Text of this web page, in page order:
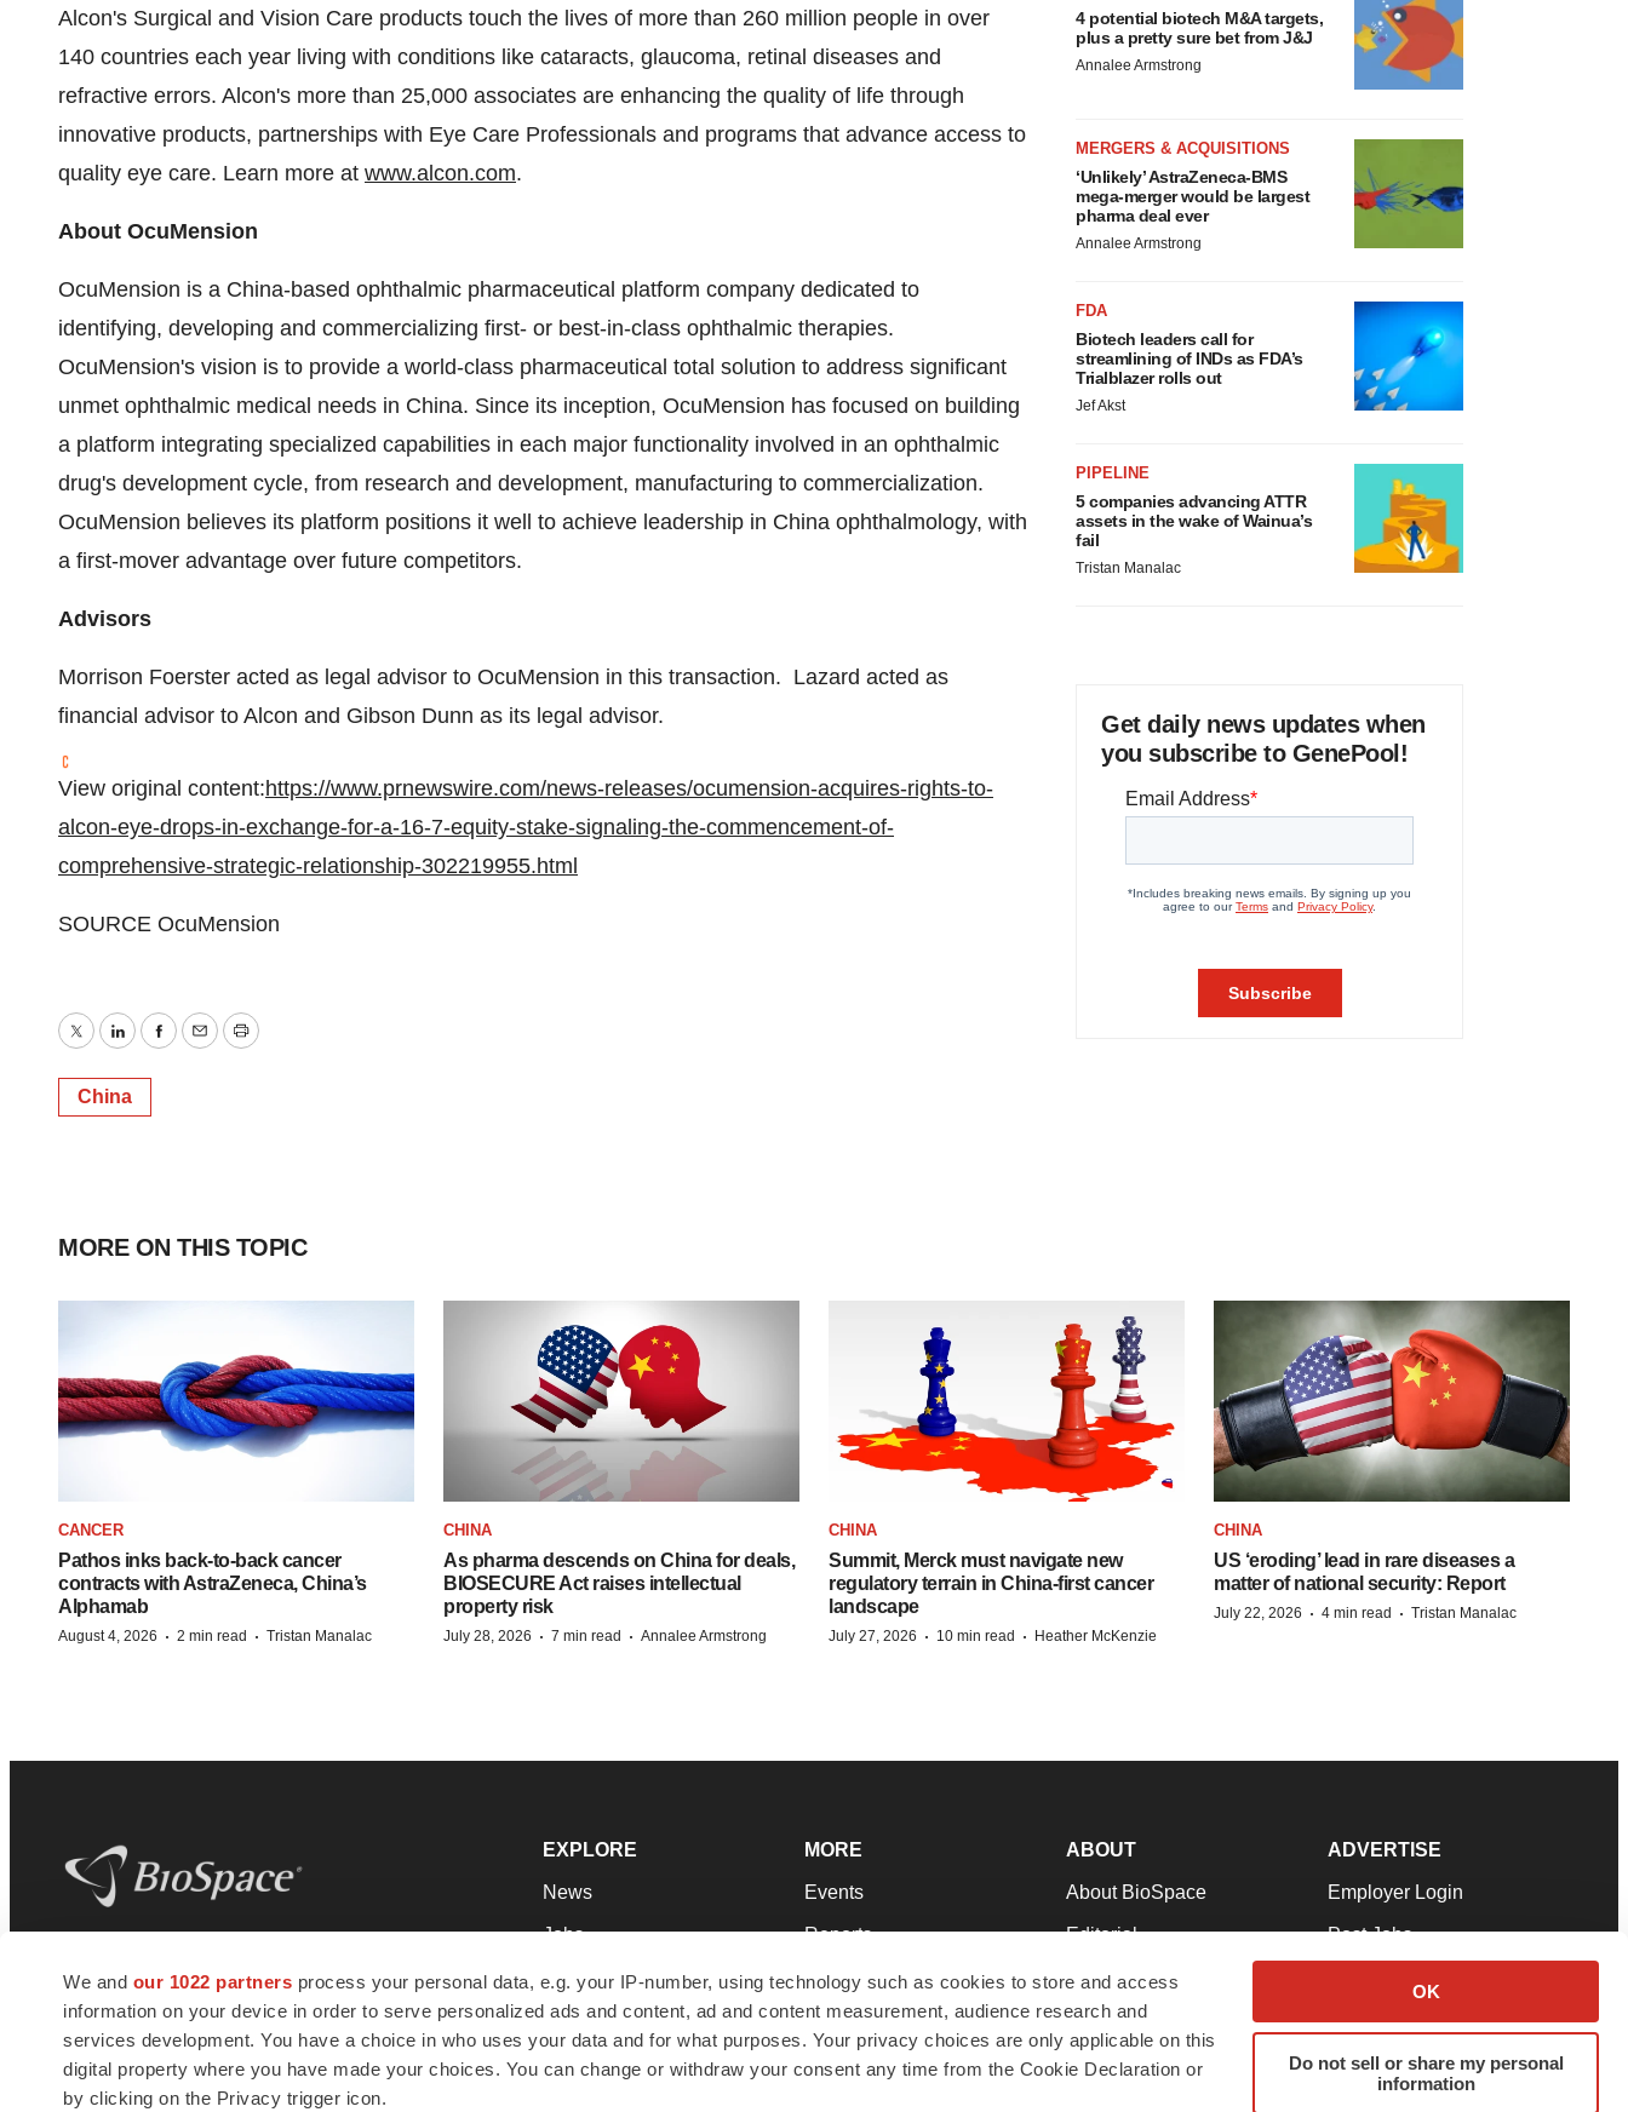
We and our 1022 partners process your personal data, e.g. your IP-number, using technology such as cookies to store and access
information on your device in order to serve personalized ads and content, ad and content measurement, audience research and
services development. You have a choice in who uses your data and for what purposes. Your privacy choices are only applicable on this
digital property where you have made your choices. You can change or withdraw your consent any time from the Cookie Declaration or
by clicking on the Privacy trigger icon.
OK
Do not sell or share my personal
information
Alcon's Surgical and Vision Care products touch the lives of more than 260 million people in over
140 countries each year living with conditions like cataracts, glaucoma, retinal diseases and
refractive errors. Alcon's more than 25,000 associates are enhancing the quality of life through
innovative products, partnerships with Eye Care Professionals and programs that advance access to
quality eye care. Learn more at www.alcon.com.
About OcuMension
OcuMension is a China-based ophthalmic pharmaceutical platform company dedicated to
identifying, developing and commercializing first- or best-in-class ophthalmic therapies.
OcuMension's vision is to provide a world-class pharmaceutical total solution to address significant
unmet ophthalmic medical needs in China. Since its inception, OcuMension has focused on building
a platform integrating specialized capabilities in each major functionality involved in an ophthalmic
drug's development cycle, from research and development, manufacturing to commercialization.
OcuMension believes its platform positions it well to achieve leadership in China ophthalmology, with
a first-mover advantage over future competitors.
Advisors
Morrison Foerster acted as legal advisor to OcuMension in this transaction. Lazard acted as
financial advisor to Alcon and Gibson Dunn as its legal advisor.
View original content:https://www.prnewswire.com/news-releases/ocumension-acquires-rights-to-
alcon-eye-drops-in-exchange-for-a-16-7-equity-stake-signaling-the-commencement-of-
comprehensive-strategic-relationship-302219955.html
SOURCE OcuMension
TwitterLinkedInFacebook
EmailPrint
China
4 potential biotech M&A targets,
plus a pretty sure bet from J&J
Annalee Armstrong
MERGERS & ACQUISITIONS
‘Unlikely’ AstraZeneca-BMS
mega-merger would be largest
pharma deal ever
Annalee Armstrong
FDA
Biotech leaders call for
streamlining of INDs as FDA’s
Trialblazer rolls out
Jef Akst
PIPELINE
5 companies advancing ATTR
assets in the wake of Wainua’s
fail
Tristan Manalac
Get daily news updates when
you subscribe to GenePool!
MORE ON THIS TOPIC
CANCER
Pathos inks back-to-back cancer
contracts with AstraZeneca, China’s
Alphamab
August 4, 2026 · 2 min read · Tristan Manalac
CHINA
As pharma descends on China for deals,
BIOSECURE Act raises intellectual
property risk
July 28, 2026 · 7 min read · Annalee Armstrong
CHINA
Summit, Merck must navigate new
regulatory terrain in China-first cancer
landscape
July 27, 2026 · 10 min read · Heather McKenzie
CHINA
US ‘eroding’ lead in rare diseases a
matter of national security: Report
July 22, 2026 · 4 min read · Tristan Manalac
news and jobs. We provide essential
insights, opportunities and tools to
connect innovative organizations and
talented professionals who advance
health and quality of life across the globe.
EXPLORE
News
Jobs
Newsletters
Podcasts
Webinars
MORE
Events
Reports
Career Advice
NextGen
Best Places to Work
ABOUT
About BioSpace
Editorial
Join Our Team
Support
Terms & Conditions
ADVERTISE
Employer Login
Post Jobs
Advertise
Submit a Press Release